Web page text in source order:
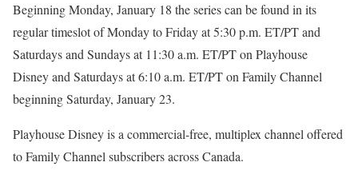
Beginning Monday, January 18 the series can be found in its
regular timeslot of Monday to Friday at 5:30 p.m. ET/PT and
Saturdays and Sundays at 11:30 a.m. ET/PT on Playhouse
Disney and Saturdays at 6:10 a.m. ET/PT on Family Channel
beginning Saturday, January 23.
Playhouse Disney is a commercial-free, multiplex channel offered
to Family Channel subscribers across Canada.